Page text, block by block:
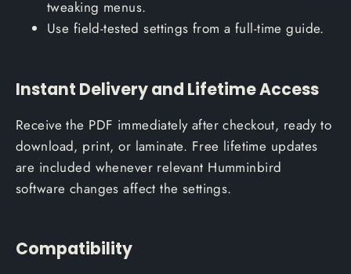
tweaking menus.
Use field-tested settings from a full-time guide.
Instant Delivery and Lifetime Access
Receive the PDF immediately after checkout, ready to
download, print, or laminate. Free lifetime updates
are included whenever relevant Humminbird
software changes affect the settings.
Compatibility